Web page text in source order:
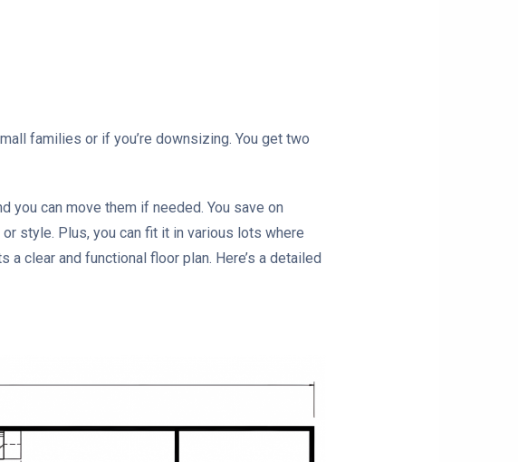
families or if you’re downsizing. You get two
you can move them if needed. You save on
style. Plus, you can fit it in various lots where
clear and functional floor plan. Here’s a detailed